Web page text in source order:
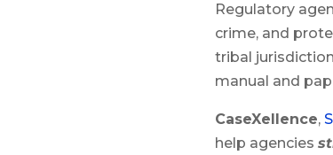
Regulatory
crime, and
tribal
manual and
CaseXellence,
help agencies